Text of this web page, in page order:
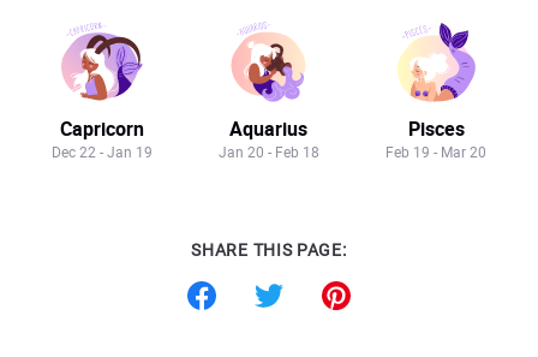
Capricorn
Dec 22 - Jan 19
Aquarius
Jan 20 - Feb 18
Pisces
Feb 19 - Mar 20
SHARE THIS PAGE: